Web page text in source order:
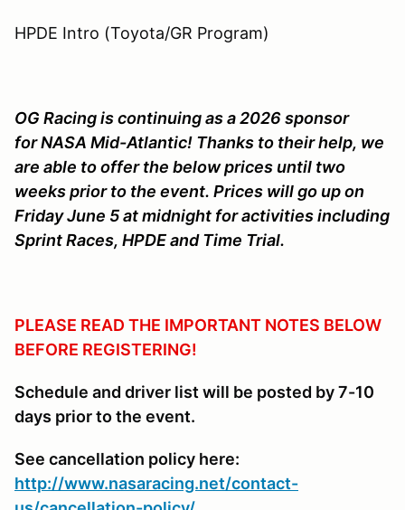
HPDE Intro (Toyota/GR Program)
OG Racing is continuing as a 2026 sponsor
for NASA Mid-Atlantic! Thanks to their help, we
are able to offer the below prices until two
weeks prior to the event. Prices will go up on
Friday June 5 at midnight for activities including
Sprint Races, HPDE and Time Trial.
PLEASE READ THE IMPORTANT NOTES BELOW
BEFORE REGISTERING!
Schedule and driver list will be posted by 7-10
days prior to the event.
See cancellation policy here:
http://www.nasaracing.net/contact-